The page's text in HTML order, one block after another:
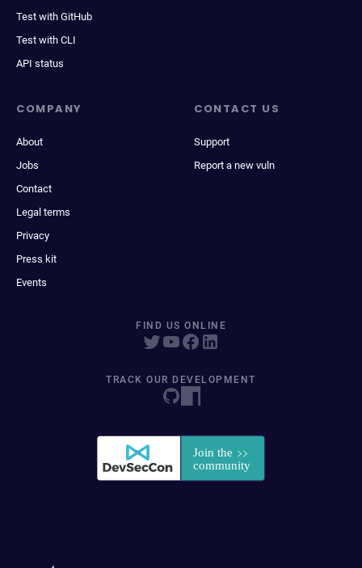
Test with GitHub
Test with CLI
API status
COMPANY
About
Jobs
Contact
Legal terms
Privacy
Press kit
Events
CONTACT US
Support
Report a new vuln
FIND US ONLINE
TRACK OUR DEVELOPMENT